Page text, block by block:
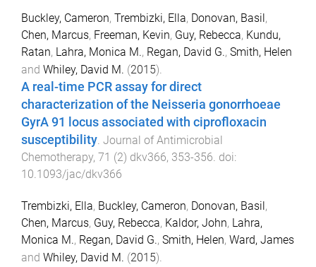
Buckley, Cameron, Trembizki, Ella, Donovan, Basil ,
Chen, Marcus, Freeman, Kevin, Guy, Rebecca, Kundu,
Ratan, Lahra, Monica M., Regan, David G., Smith, Helen
and Whiley, David M. (2015).
A real-time PCR assay for direct
characterization of the Neisseria gonorrhoeae
GyrA 91 locus associated with ciprofloxacin
susceptibility. Journal of Antimicrobial
Chemotherapy, 71 (2) dkv366, 353-356. doi:
10.1093/jac/dkv366
Trembizki, Ella, Buckley, Cameron, Donovan, Basil,
Chen, Marcus, Guy, Rebecca, Kaldor, John, Lahra,
Monica M., Regan, David G., Smith, Helen, Ward, James
and Whiley, David M. (2015).